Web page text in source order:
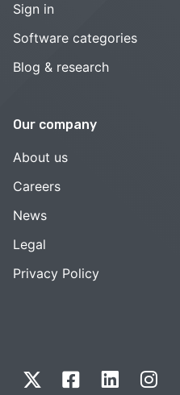
Sign in
Software categories
Blog & research
Our company
About us
Careers
News
Legal
Privacy Policy